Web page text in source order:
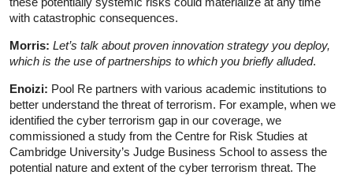
with catastrophic consequences.
Morris: Let’s talk about proven innovation strategy you deploy,
which is the use of partnerships to which you briefly alluded.
Enoizi: Pool Re partners with various academic institutions to
better understand the threat of terrorism. For example, when we
identified the cyber terrorism gap in our coverage, we
commissioned a study from the Centre for Risk Studies at
Cambridge University’s Judge Business School to assess the
potential nature and extent of the cyber terrorism threat. The